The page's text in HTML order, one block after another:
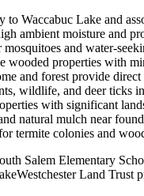
to Waccabuc Lake and
ambient moisture and
mosquitoes and water-
wooded properties with
and forest provide
wildlife, and deer ticks
with significant
natural mulch near
termite colonies and
Salem Elementary
Westchester Land Trust